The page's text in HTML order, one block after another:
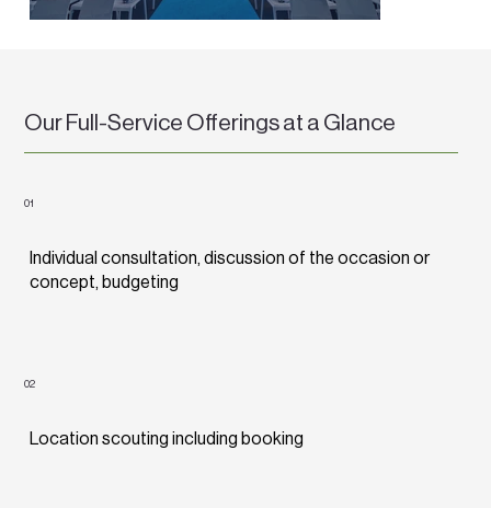
Individual consultation, discussion of the occasion or
concept, budgeting
01
Location scouting including booking
02
Our Full-Service Offerings at a Glance